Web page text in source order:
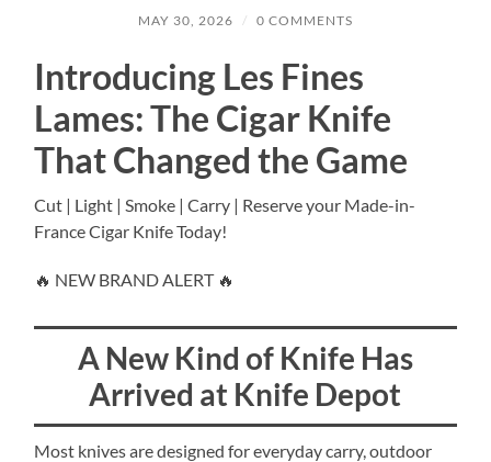
MAY 30, 2026 / 0 COMMENTS
Introducing Les Fines
Lames: The Cigar Knife
That Changed the Game
Cut | Light | Smoke | Carry | Reserve your Made-in-
France Cigar Knife Today!
🔥 NEW BRAND ALERT 🔥
A New Kind of Knife Has
Arrived at Knife Depot
Most knives are designed for everyday carry, outdoor